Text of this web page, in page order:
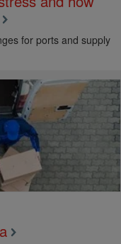
for ports and supply